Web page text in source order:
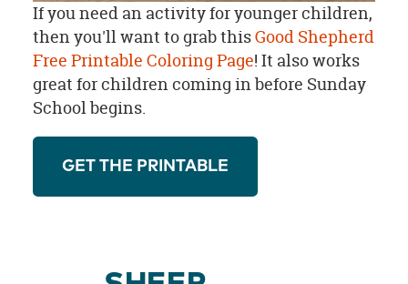
If you need an activity for younger children,
then you'll want to grab thisGood Shepherd
Free Printable Coloring Page! It also works
great for children coming in before Sunday
School begins.
GET THE PRINTABLE